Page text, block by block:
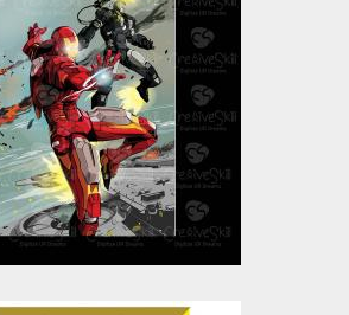
Man Vector Art
and Graphics
Vector Art
$5.00
$10.00